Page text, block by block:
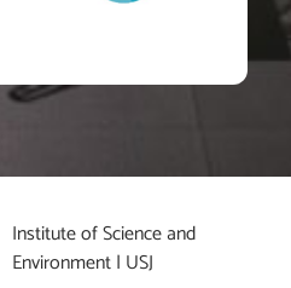
Institute of Science and
Environment | USJ